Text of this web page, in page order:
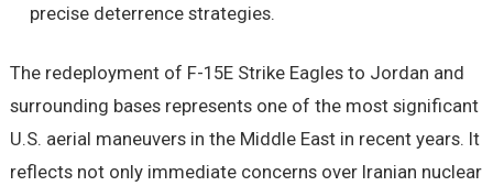
precise deterrence strategies.
The redeployment of F-15E Strike Eagles to Jordan and
surrounding bases represents one of the most significant
U.S. aerial maneuvers in the Middle East in recent years. It
reflects not only immediate concerns over Iranian nuclear